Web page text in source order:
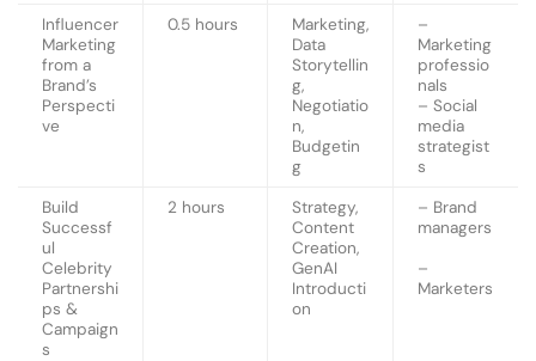
Influencer
Marketing
from a
Brand’s
Perspecti
ve
0.5 hours
Marketing,
Data
Storytellin
g,
Negotiatio
n,
Budgetin
g
–
Marketing
professio
nals
– Social
media
strategist
s
Build
Successf
ul
Celebrity
Partnershi
ps &
Campaign
s
2 hours
Strategy,
Content
Creation,
GenAI
Introducti
on
– Brand
managers
–
Marketers